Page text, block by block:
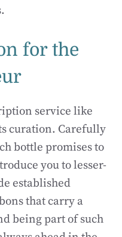
for the
service like
curation. Carefully
bottle promises to
you to lesser-
established
that carry a
being part of such